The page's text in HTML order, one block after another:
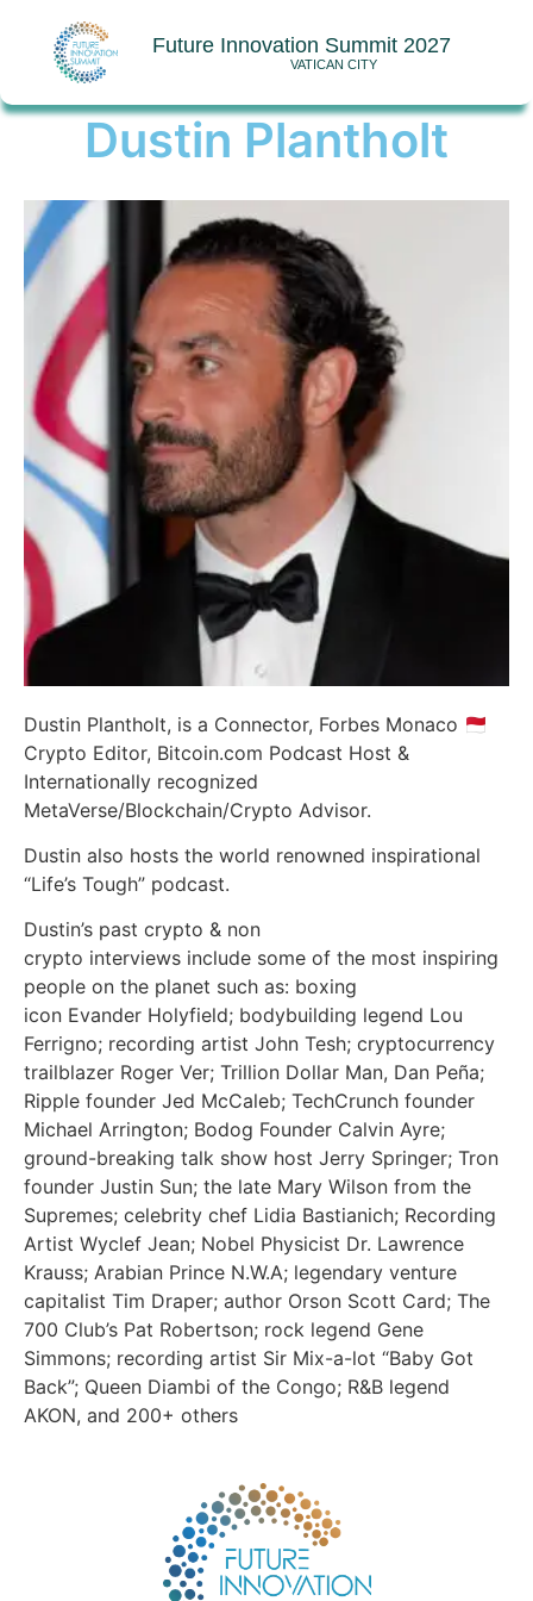
Future Innovation Summit 2027
VATICAN CITY
Dustin Plantholt
Dustin Plantholt, is a Connector, Forbes Monaco 🇲🇨
Crypto Editor, Bitcoin.com Podcast Host &
Internationally recognized
MetaVerse/Blockchain/Crypto Advisor.
Dustin also hosts the world renowned inspirational
“Life’s Tough” podcast.
Dustin’s past crypto & non
crypto interviews include some of the most inspiring
people on the planet such as: boxing
icon Evander Holyfield; bodybuilding legend Lou
Ferrigno; recording artist John Tesh; cryptocurrency
trailblazer Roger Ver; Trillion Dollar Man, Dan Peña;
Ripple founder Jed McCaleb; TechCrunch founder
Michael Arrington; Bodog Founder Calvin Ayre;
ground-breaking talk show host Jerry Springer; Tron
founder Justin Sun; the late Mary Wilson from the
Supremes; celebrity chef Lidia Bastianich; Recording
Artist Wyclef Jean; Nobel Physicist Dr. Lawrence
Krauss; Arabian Prince N.W.A; legendary venture
capitalist Tim Draper; author Orson Scott Card; The
700 Club’s Pat Robertson; rock legend Gene
Simmons; recording artist Sir Mix-a-lot “Baby Got
Back”; Queen Diambi of the Congo; R&B legend
AKON, and 200+ others